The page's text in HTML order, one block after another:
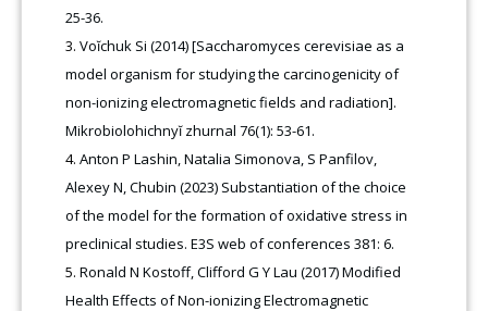
25-36.
Voĭchuk Si (2014) [Saccharomyces cerevisiae as a
model organism for studying the carcinogenicity of
non-ionizing electromagnetic fields and radiation].
Mikrobiolohichnyĭ zhurnal 76(1): 53-61.
Anton P Lashin, Natalia Simonova, S Panfilov,
Alexey N, Chubin (2023) Substantiation of the choice
of the model for the formation of oxidative stress in
preclinical studies. E3S web of conferences 381: 6.
Ronald N Kostoff, Clifford G Y Lau (2017) Modified
Health Effects of Non-ionizing Electromagnetic